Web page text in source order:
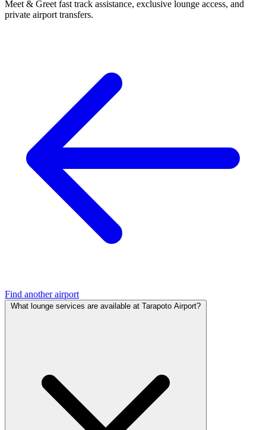
Meet & Greet fast track assistance, exclusive lounge access, and
private airport transfers.
Find another airport
What lounge services are available at Tarapoto Airport?